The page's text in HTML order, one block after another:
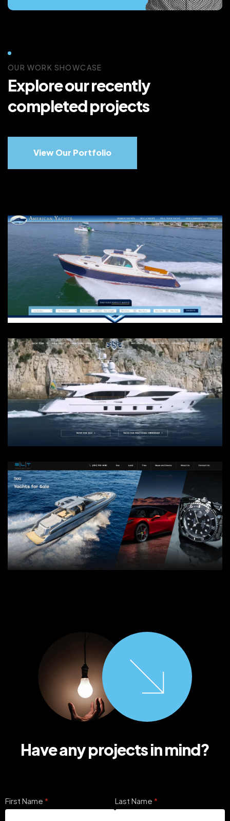
OUR WORK SHOWCASE
Explore our recently
completed projects
View Our Portfolio
Have any projects in mind?
First Name *
(required) Last Name *
(required)